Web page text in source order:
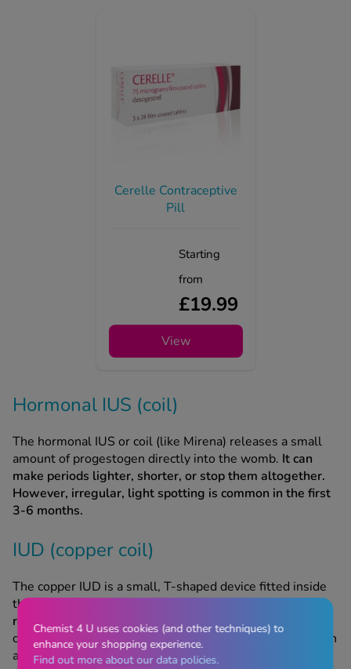
Cerelle Contraceptive
Pill
Starting
from
£19.99
View
Hormonal IUS (coil)
The hormonal IUS or coil (like Mirena) releases a small
amount of progestogen directly into the womb. It can
make periods lighter, shorter, or stop them altogether.
However, irregular, light spotting is common in the first
3-6 months.
IUD (copper coil)
The copper IUD is a small, T-shaped device fitted inside
the womb, but unlike the hormonal IUD, it
release any hormones. Instead, it works by releasing
copper that makes it difficult for sperm to reach an egg, in
addition to thinning the womb lining.
Chemist 4 U uses cookies (and other techniques) to
enhance your shopping experience.
Find out more about our data policies.